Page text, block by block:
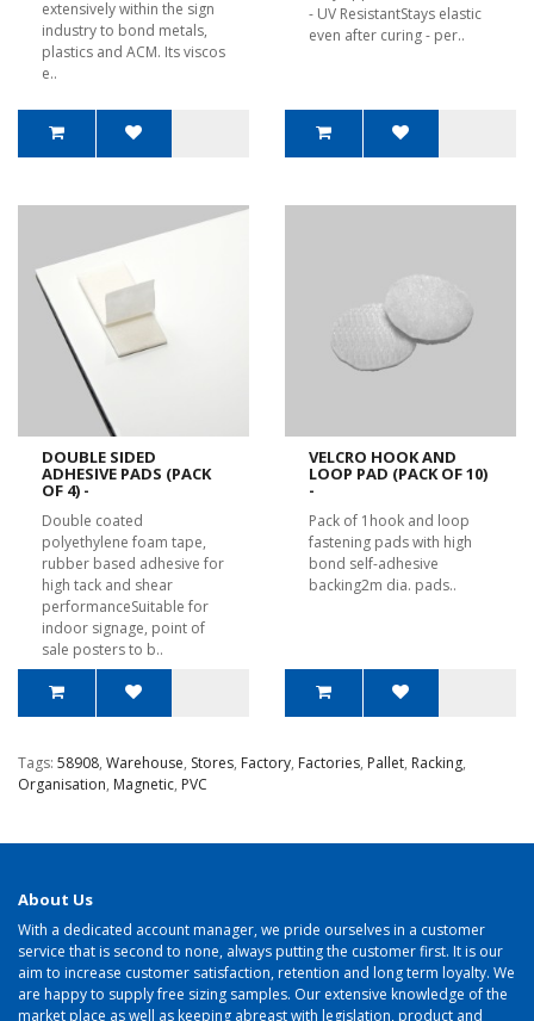
extensively within the sign
industry to bond metals,
plastics and ACM. Its viscos
e..
- UV ResistantStays elastic
even after curing - per..
DOUBLE SIDED
ADHESIVE PADS (PACK
OF 4) -
Double coated
polyethylene foam tape,
rubber based adhesive for
high tack and shear
performanceSuitable for
indoor signage, point of
sale posters to b..
VELCRO HOOK AND
LOOP PAD (PACK OF 10)
-
Pack of 1hook and loop
fastening pads with high
bond self-adhesive
backing2m dia. pads..
Tags: 58908, Warehouse, Stores, Factory, Factories, Pallet, Racking,
Organisation, Magnetic, PVC
About Us
With a dedicated account manager, we pride ourselves in a customer
service that is second to none, always putting the customer first. It is our
aim to increase customer satisfaction, retention and long term loyalty. We
are happy to supply free sizing samples. Our extensive knowledge of the
market place as well as keeping abreast with legislation, product and